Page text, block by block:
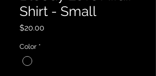
Shirt - Small
$20.00
Color *